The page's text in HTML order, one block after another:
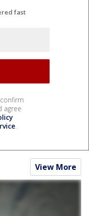
fast
agree
.
View More